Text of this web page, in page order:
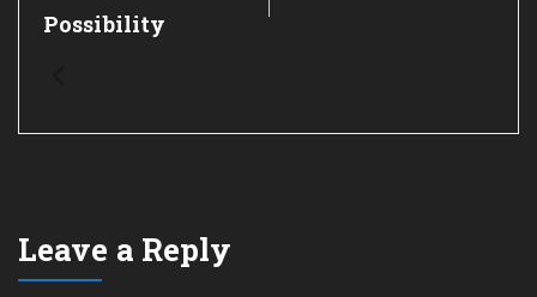
Possibility
Leave a Reply